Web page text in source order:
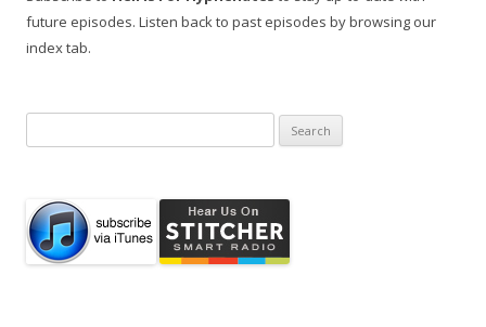
future episodes. Listen back to past episodes by browsing our
index tab.
for: